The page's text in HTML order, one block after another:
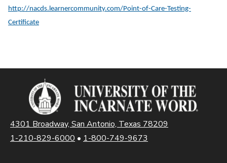
http://nacds.learnercommunity.com/Point-of-Care-Testing-
Certificate
4301 Broadway, San Antonio, Texas 78209
1-210-829-6000 • 1-800-749-9673